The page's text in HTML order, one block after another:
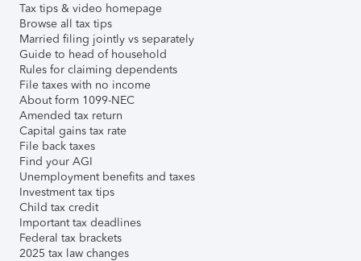
Tax tips & video homepage
Browse all tax tips
Married filing jointly vs separately
Guide to head of household
Rules for claiming dependents
File taxes with no income
About form 1099-NEC
Amended tax return
Capital gains tax rate
File back taxes
Find your AGI
Unemployment benefits and taxes
Investment tax tips
Child tax credit
Important tax deadlines
Federal tax brackets
2025 tax law changes